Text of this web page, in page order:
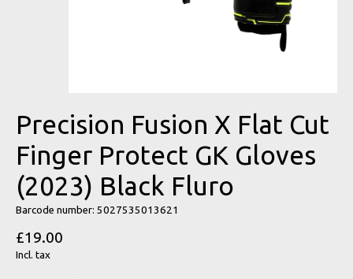
Precision Fusion X Flat Cut
Finger Protect GK Gloves
(2023) Black Fluro
Barcode number: 5027535013621
£19.00
Incl. tax